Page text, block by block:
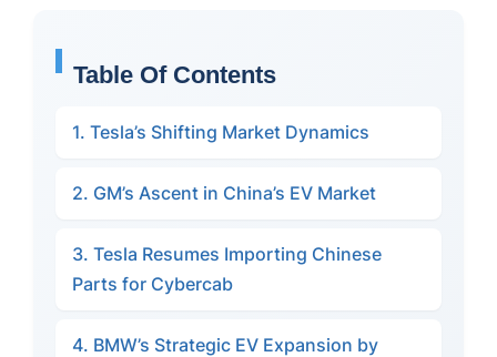
Table Of Contents
1. Tesla’s Shifting Market Dynamics
2. GM’s Ascent in China’s EV Market
3. Tesla Resumes Importing Chinese
Parts for Cybercab
4. BMW’s Strategic EV Expansion by